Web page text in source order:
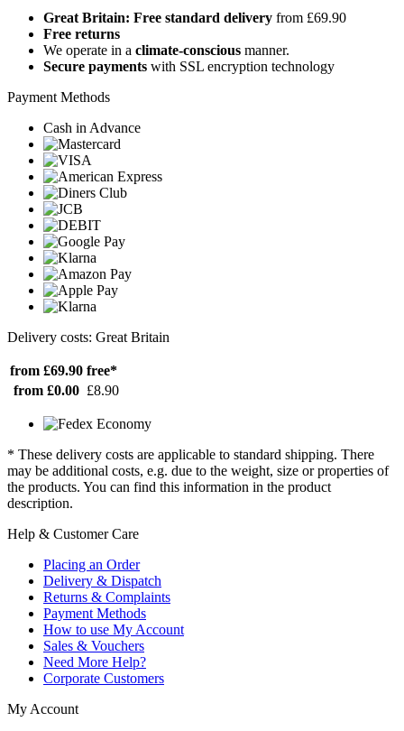
Great Britain: Free standard delivery from £69.90
Free returns
We operate in a climate-conscious manner.
Secure payments with SSL encryption technology
Payment Methods
Cash in Advance
Delivery costs: Great Britain
from £69.90 free*
from £0.00 £8.90
* These delivery costs are applicable to standard shipping. There
may be additional costs, e.g. due to the weight, size or properties of
the products. You can find this information in the product
description.
Help & Customer Care
Placing an Order
Delivery & Dispatch
Returns & Complaints
Payment Methods
How to use My Account
Sales & Vouchers
Need More Help?
Corporate Customers
My Account